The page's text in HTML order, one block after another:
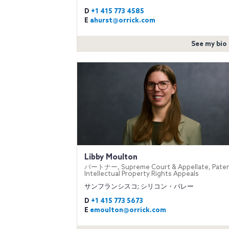
D +1 415 773 4585
E ahurst@orrick.com
See my bio
Libby Moulton
パートナー, Supreme Court & Appellate,
Intellectual Property Rights Appeals
サンフランシスコ; シリコン・バレー
D +1 415 773 5673
E emoulton@orrick.com